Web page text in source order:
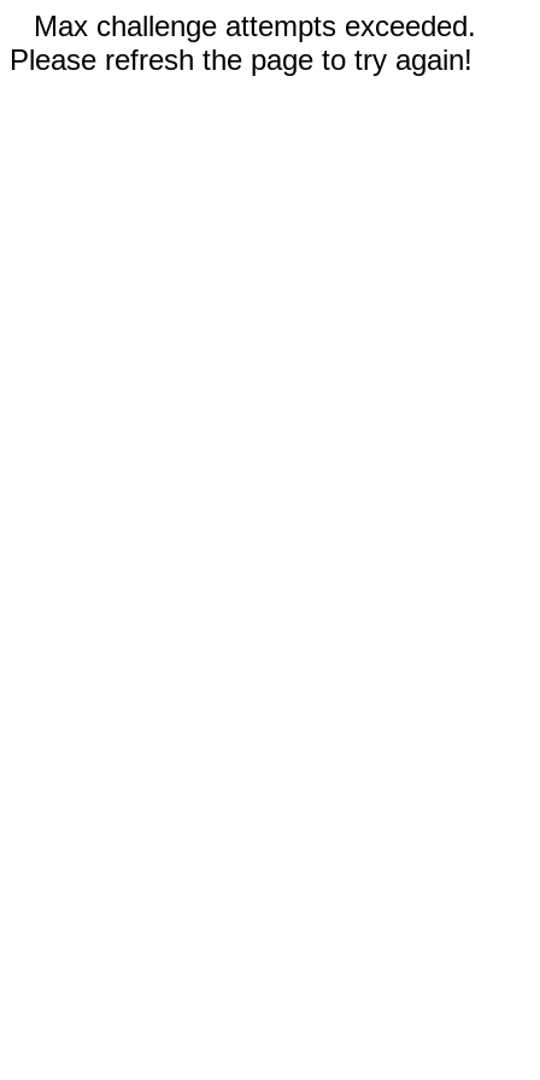
Max challenge attempts exceeded.
Please refresh the page to try again!